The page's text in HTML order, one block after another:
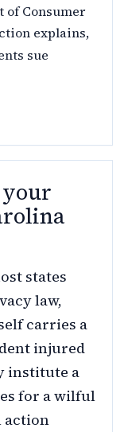
of Consumer
explains,
sue
your
states
law,
carries a
injured
institute a
for a wilful
action